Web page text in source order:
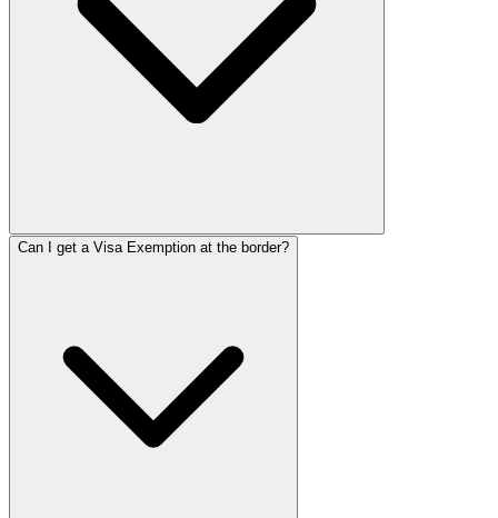
Can I get a Visa Exemption at the border?